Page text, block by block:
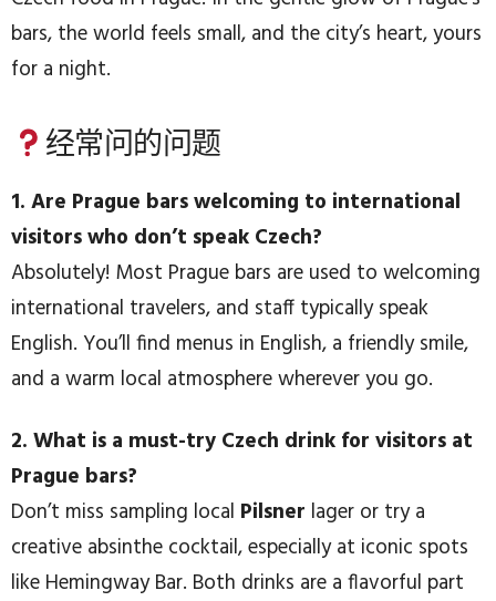
bars, the world feels small, and the city’s heart, yours
for a night.
经常问的问题
1. Are Prague bars welcoming to international
visitors who don’t speak Czech?
Absolutely! Most Prague bars are used to welcoming
international travelers, and staff typically speak
English. You’ll find menus in English, a friendly smile,
and a warm local atmosphere wherever you go.
2. What is a must-try Czech drink for visitors at
Prague bars?
Don’t miss sampling local Pilsner lager or try a
creative absinthe cocktail, especially at iconic spots
like Hemingway Bar. Both drinks are a flavorful part